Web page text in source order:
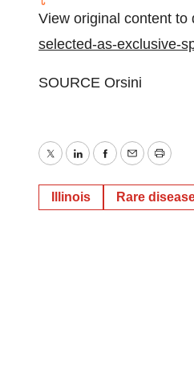
View original content to
selected-as-exclusive-
SOURCE Orsini
TwitterLinkedInFacebook
EmailPrint
Illinois Rare